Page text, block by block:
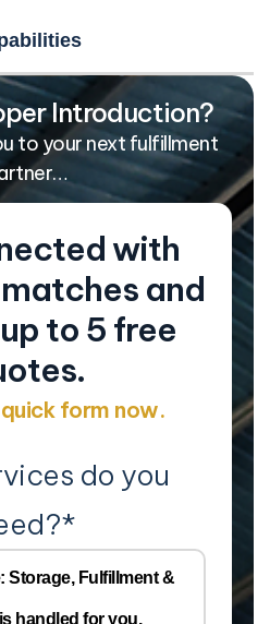
Introduction?
to your next fulfillment
with
and
to 5 free
form now.
do you
*
Storage, Fulfillment &
handled for you.